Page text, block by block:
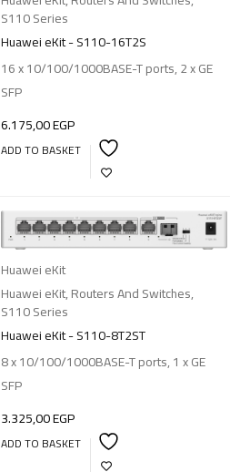
S110 Series
Huawei eKit - S110-16T2S
16 x 10/100/1000BASE-T ports, 2 x GE
SFP
6.175,00EGP
ADD TO BASKET
Huawei eKit
Huawei eKit,Routers And Switches,
S110 Series
Huawei eKit - S110-8T2ST
8 x 10/100/1000BASE-T ports, 1 x GE
SFP
3.325,00EGP
ADD TO BASKET